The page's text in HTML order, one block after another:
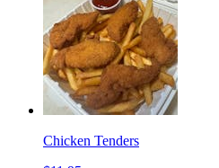
Chicken Tenders